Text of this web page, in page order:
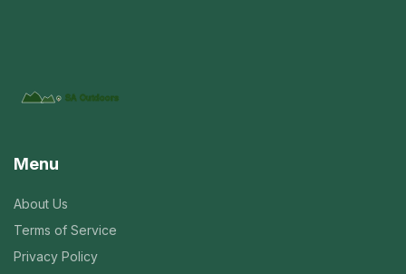
Menu
About Us
Terms of Service
Privacy Policy